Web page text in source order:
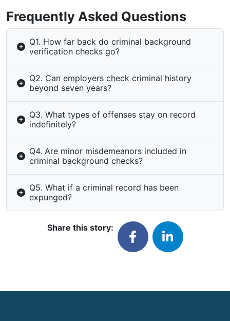
Frequently Asked Questions
Q1. How far back do criminal background
verification checks go?
Q2. Can employers check criminal history
beyond seven years?
Q3. What types of offenses stay on record
indefinitely?
Q4. Are minor misdemeanors included in
criminal background checks?
Q5. What if a criminal record has been
expunged?
Share this story: